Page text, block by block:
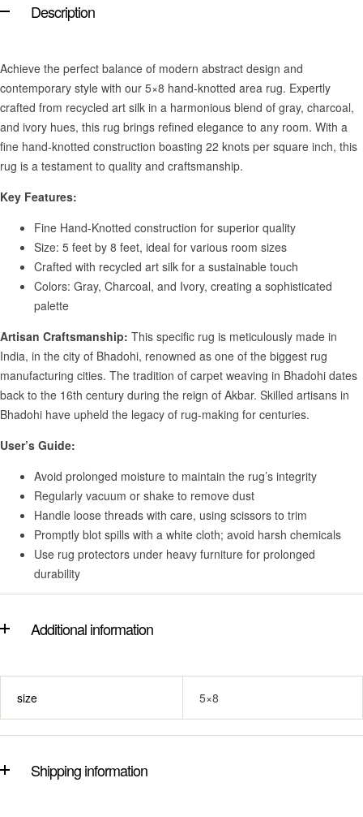
Description
Achieve the perfect balance of modern abstract design and
contemporary style with our 5×8 hand-knotted area rug. Expertly
crafted from recycled art silk in a harmonious blend of gray, charcoal,
and ivory hues, this rug brings refined elegance to any room. With a
fine hand-knotted construction boasting 22 knots per square inch, this
rug is a testament to quality and craftsmanship.
Key Features:
Fine Hand-Knotted construction for superior quality
Size: 5 feet by 8 feet, ideal for various room sizes
Crafted with recycled art silk for a sustainable touch
Colors: Gray, Charcoal, and Ivory, creating a sophisticated
palette
Artisan Craftsmanship: This specific rug is meticulously made in
India, in the city of Bhadohi, renowned as one of the biggest rug
manufacturing cities. The tradition of carpet weaving in Bhadohi dates
back to the 16th century during the reign of Akbar. Skilled artisans in
Bhadohi have upheld the legacy of rug-making for centuries.
User’s Guide:
Avoid prolonged moisture to maintain the rug’s integrity
Regularly vacuum or shake to remove dust
Handle loose threads with care, using scissors to trim
Promptly blot spills with a white cloth; avoid harsh chemicals
Use rug protectors under heavy furniture for prolonged
durability
Additional information
size 5×8
Shipping information